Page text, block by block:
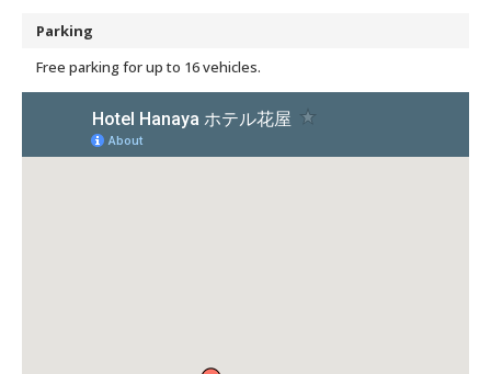
Parking
Free parking for up to 16 vehicles.